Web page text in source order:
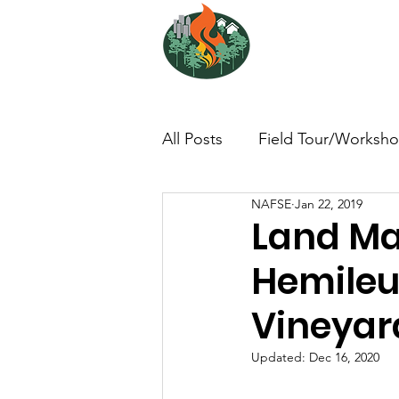
All Posts Field Tour/
Non-Profit - null Photo/
Dissertation/Thesis
Interview/Lesson Learned
Land
NAFSE Jan 22, 2019
Updated: Dec 16, 2020